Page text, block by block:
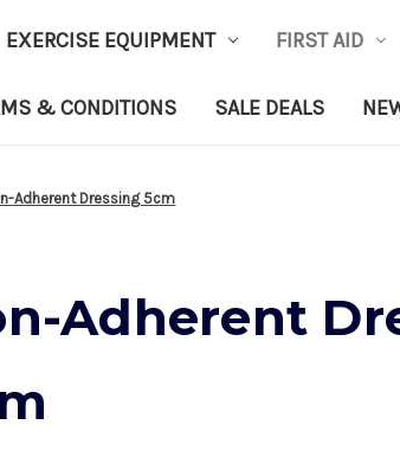
EXERCISE EQUIPMENT FIRST AID
& CONDITIONS SALE DEALS
Adherent Dressing 5cm
Adherent